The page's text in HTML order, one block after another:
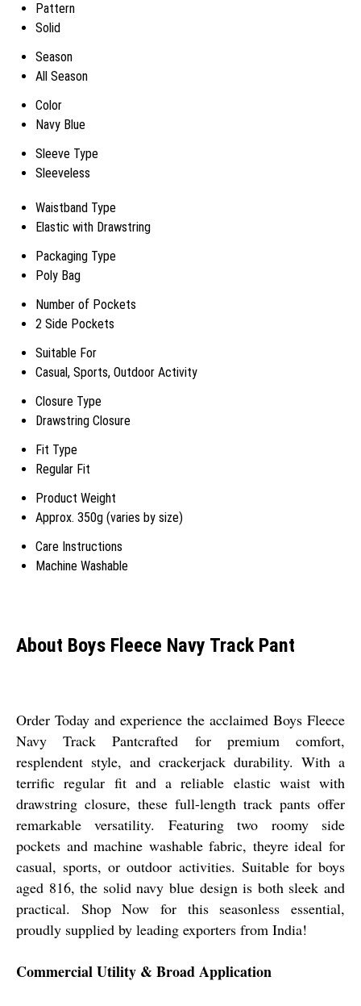
Pattern
Solid
Season
All Season
Color
Navy Blue
Sleeve Type
Sleeveless
Waistband Type
Elastic with Drawstring
Packaging Type
Poly Bag
Number of Pockets
2 Side Pockets
Suitable For
Casual, Sports, Outdoor Activity
Closure Type
Drawstring Closure
Fit Type
Regular Fit
Product Weight
Approx. 350g (varies by size)
Care Instructions
Machine Washable
About Boys Fleece Navy Track Pant
Order Today and experience the acclaimed Boys Fleece
Navy Track Pantcrafted for premium comfort,
resplendent style, and crackerjack durability. With a
terrific regular fit and a reliable elastic waist with
drawstring closure, these full-length track pants offer
remarkable versatility. Featuring two roomy side
pockets and machine washable fabric, theyre ideal for
casual, sports, or outdoor activities. Suitable for boys
aged 816, the solid navy blue design is both sleek and
practical. Shop Now for this seasonless essential,
proudly supplied by leading exporters from India!
Commercial Utility & Broad Application